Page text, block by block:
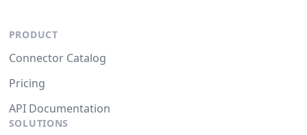
PRODUCT
Connector Catalog
Pricing
API Documentation
SOLUTIONS